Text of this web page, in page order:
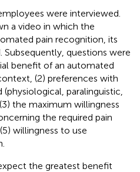
were interviewed.
a video in which the
pain recognition, its
Subsequently, questions were
benefit of an automated
(2) preferences with
paralinguistic,
the maximum willingness
the required pain
willingness to use
the greatest benefit